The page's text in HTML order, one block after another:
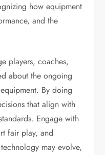
how equipment
and the
players, coaches,
about the ongoing
By doing
that align with
Engage with
fair play, and
may evolve,